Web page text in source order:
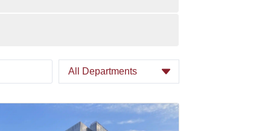
All Departments